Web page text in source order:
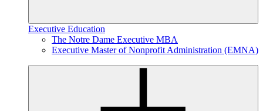
Executive Education
The Notre Dame Executive MBA
Executive Master of Nonprofit Administration (EMNA)